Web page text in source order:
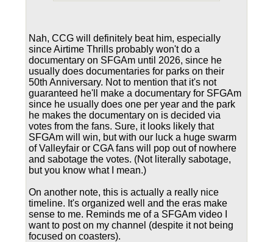
Nah, CCG will definitely beat him, especially
since Airtime Thrills probably won't do a
documentary on SFGAm until 2026, since he
usually does documentaries for parks on their
50th Anniversary. Not to mention that it's not
guaranteed he'll make a documentary for SFGAm
since he usually does one per year and the park
he makes the documentary on is decided via
votes from the fans. Sure, it looks likely that
SFGAm will win, but with our luck a huge swarm
of Valleyfair or CGA fans will pop out of nowhere
and sabotage the votes. (Not literally sabotage,
but you know what I mean.)
On another note, this is actually a really nice
timeline. It's organized well and the eras make
sense to me. Reminds me of a SFGAm video I
want to post on my channel (despite it not being
focused on coasters).